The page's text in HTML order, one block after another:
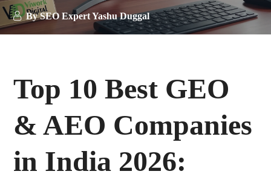
BySEO Expert Yashu Duggal
Top 10 Best GEO
& AEO Companies
in India 2026: